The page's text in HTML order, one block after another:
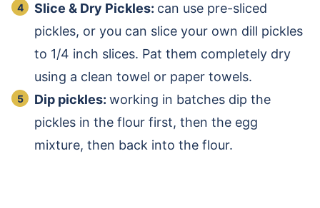
Slice & Dry Pickles: can use pre-sliced
pickles, or you can slice your own dill pickles
to 1/4 inch slices. Pat them completely dry
using a clean towel or paper towels.
Dip pickles: working in batches dip the
pickles in the flour first, then the egg
mixture, then back into the flour.